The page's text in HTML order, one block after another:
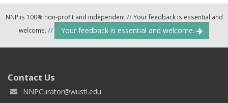
NNP is 100% non-profit and independent//Your feedback is essential and
welcome. // Your feedback is essential and welcome.
Contact Us
NNPCurator@wustl.edu